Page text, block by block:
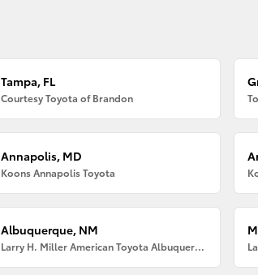
Tampa, FL
Courtesy Toyota of Brandon
Annapolis, MD
Koons Annapolis Toyota
Albuquerque, NM
Larry H. Miller American Toyota Albuquerque